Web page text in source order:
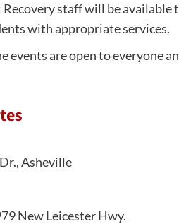
staff will be available
with appropriate services.
events are open to everyone
Asheville
New Leicester Hwy.